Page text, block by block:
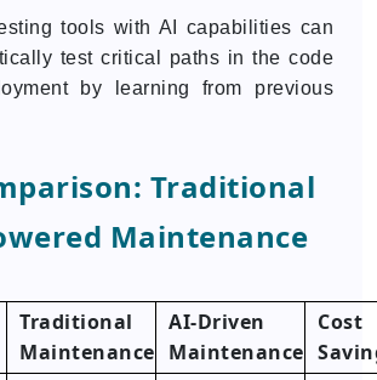
tools with AI capabilities can
test critical paths in the code
by learning from previous
Traditional
Maintenance
Traditional
Maintenance
AI-Driven
Maintenance
Cost